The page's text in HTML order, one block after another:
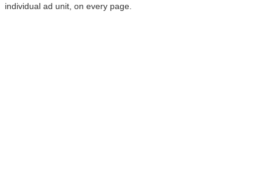
individual ad unit, on every page.